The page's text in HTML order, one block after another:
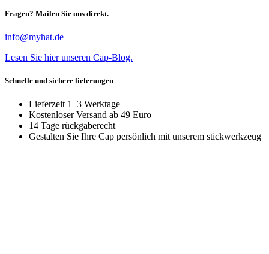
Fragen? Mailen Sie uns direkt.
info@myhat.de
Lesen Sie hier unseren Cap-Blog.
Schnelle und sichere lieferungen
Lieferzeit 1–3 Werktage
Kostenloser Versand ab 49 Euro
14 Tage rückgaberecht
Gestalten Sie Ihre Cap persönlich mit unserem stickwerkzeug